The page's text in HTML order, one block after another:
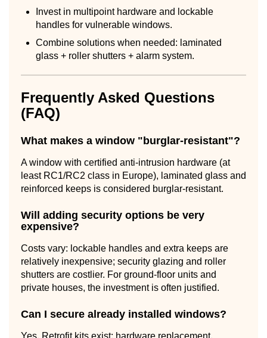
Invest in multipoint hardware and lockable
handles for vulnerable windows.
Combine solutions when needed: laminated
glass + roller shutters + alarm system.
Frequently Asked Questions
(FAQ)
What makes a window "burglar-resistant"?
A window with certified anti-intrusion hardware (at
least RC1/RC2 class in Europe), laminated glass and
reinforced keeps is considered burglar-resistant.
Will adding security options be very
expensive?
Costs vary: lockable handles and extra keeps are
relatively inexpensive; security glazing and roller
shutters are costlier. For ground-floor units and
private houses, the investment is often justified.
Can I secure already installed windows?
Yes. Retrofit kits exist: hardware replacement,